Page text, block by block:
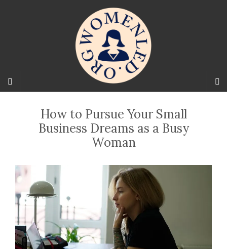
How to Pursue Your Small
Business Dreams as a Busy
Woman